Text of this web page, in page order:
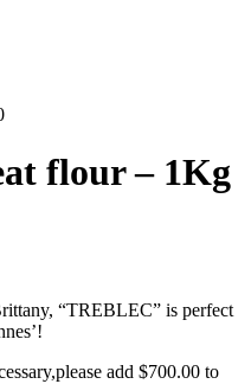
flour – 1Kg
“TREBLEC” is perfect
add $700.00 to